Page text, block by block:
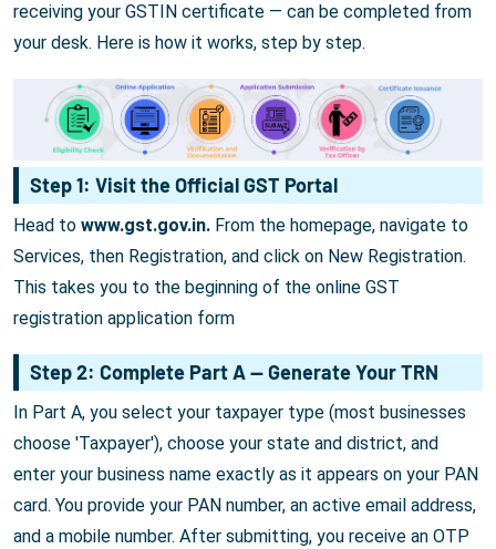
receiving your GSTIN certificate — can be completed from
your desk. Here is how it works, step by step.
Step 1: Visit the Official GST Portal
Head to www.gst.gov.in. From the homepage, navigate to
Services, then Registration, and click on New Registration.
This takes you to the beginning of the online GST
registration application form
Step 2: Complete Part A — Generate Your TRN
In Part A, you select your taxpayer type (most businesses
choose 'Taxpayer'), choose your state and district, and
enter your business name exactly as it appears on your PAN
card. You provide your PAN number, an active email address,
and a mobile number. After submitting, you receive an OTP